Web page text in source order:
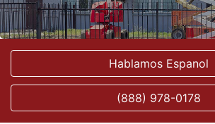
Hablamos Espanol
(888) 978-0178